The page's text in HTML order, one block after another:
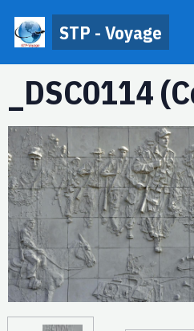
STP - Voyage
_DSC0114